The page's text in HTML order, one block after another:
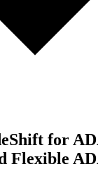
for
Flexible